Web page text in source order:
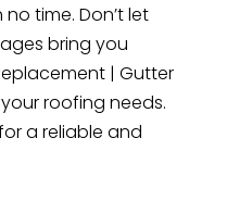
time. Don’t let
bring you
| Gutter
roofing needs.
a reliable and